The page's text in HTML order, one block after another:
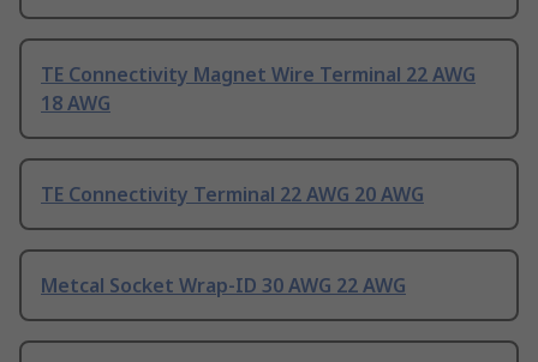
TE Connectivity Magnet Wire Terminal 22 AWG
18 AWG
TE Connectivity Terminal 22 AWG 20 AWG
Metcal Socket Wrap-ID 30 AWG 22 AWG